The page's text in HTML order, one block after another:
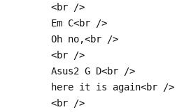
<br />
Em C<br />
Oh no,<br />
<br />
Asus2 G D<br />
here it is again<br />
<br />